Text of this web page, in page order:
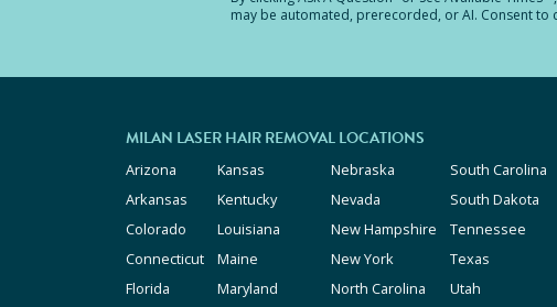
may be automated, prerecorded, or AI. Consent to
MILAN LASER HAIR REMOVAL LOCATIONS
Arizona
Arkansas
Colorado
Connecticut
Florida
Kansas
Kentucky
Louisiana
Maine
Maryland
Nebraska
Nevada
New Hampshire
New York
North Carolina
South Carolina
South Dakota
Tennessee
Texas
Utah